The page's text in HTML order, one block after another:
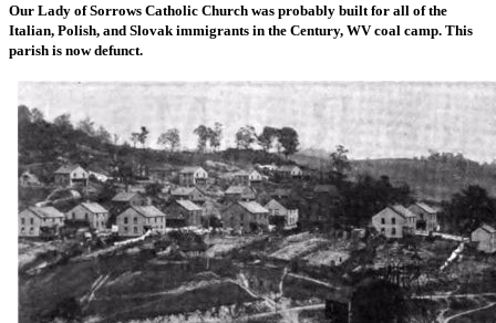
Our Lady of Sorrows Catholic Church was probably built for all of the
Italian, Polish, and Slovak immigrants in the Century, WV coal camp. This
parish is now defunct.